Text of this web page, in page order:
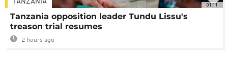
01:11
TANZANIA
Tanzania opposition leader Tundu Lissu's
treason trial resumes
2 hours ago